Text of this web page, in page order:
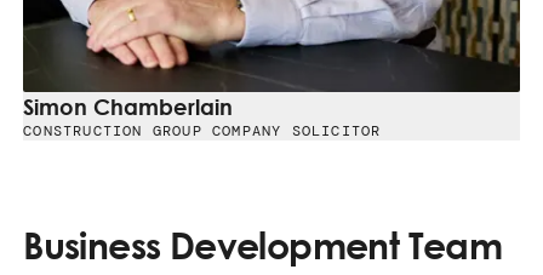
Simon Chamberlain
CONSTRUCTION GROUP COMPANY SOLICITOR
Business Development Team